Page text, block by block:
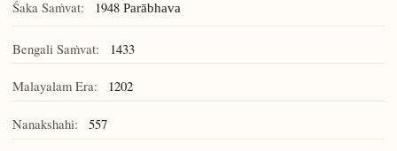
Śaka Saṁvat: 1948 Parābhava
Bengali Saṁvat: 1433
Malayalam Era: 1202
Nanakshahi: 557